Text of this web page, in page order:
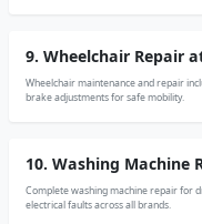
9. Wheelchair Repair
Wheelchair maintenance and repair
brake adjustments for safe mobility.
10. Washing Machine
Complete washing machine repair for
electrical faults across all brands.